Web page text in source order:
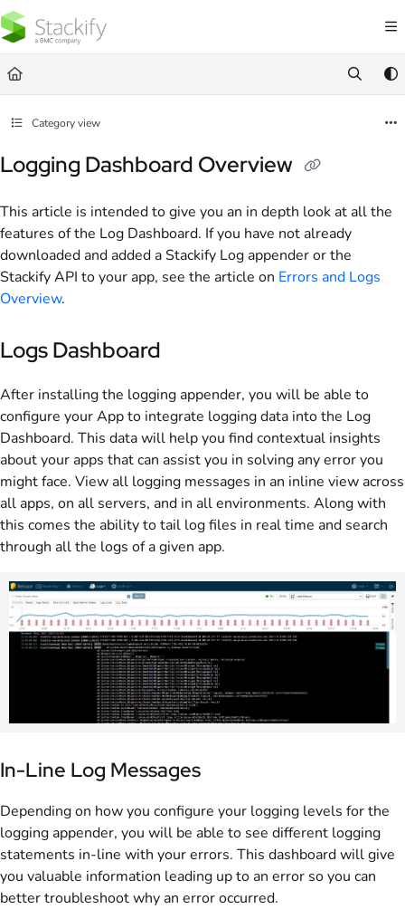
Documentation Index
Fetch the complete documentation index at:
Use this file to discover all available pages before exploring further.
Category view
Logging Dashboard Overview
This article is intended to give you an in depth look at all the
features of the Log Dashboard. If you have not already
downloaded and added a Stackify Log appender or the
Stackify API to your app, see the article on Errors and Logs
Overview.
Logs Dashboard
After installing the logging appender, you will be able to
configure your App to integrate logging data into the Log
Dashboard. This data will help you find contextual insights
about your apps that can assist you in solving any error you
might face. View all logging messages in an inline view across
all apps, on all servers, and in all environments. Along with
this comes the ability to tail log files in real time and search
through all the logs of a given app.
In-Line Log Messages
Depending on how you configure your logging levels for the
logging appender, you will be able to see different logging
statements in-line with your errors. This dashboard will give
you valuable information leading up to an error so you can
better troubleshoot why an error occurred.